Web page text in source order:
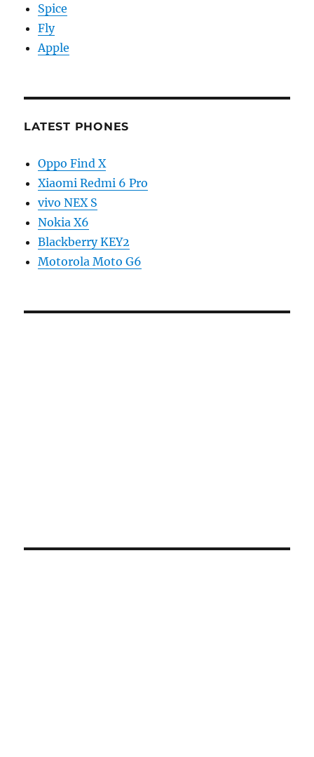
Spice
Fly
Apple
LATEST PHONES
Oppo Find X
Xiaomi Redmi 6 Pro
vivo NEX S
Nokia X6
Blackberry KEY2
Motorola Moto G6